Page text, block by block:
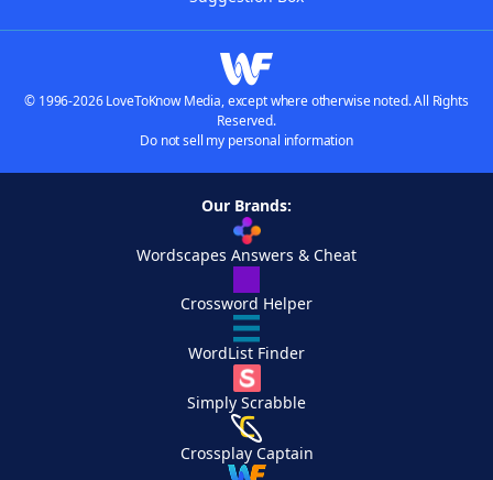
© 1996-2026 LoveToKnow Media, except where otherwise noted. All Rights
Reserved.
Do not sell my personal information
Our Brands:
Wordscapes Answers & Cheat
Crossword Helper
WordList Finder
Simply Scrabble
Crossplay Captain